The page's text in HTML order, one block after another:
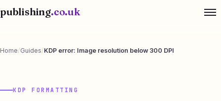
publishing.co.uk
Home/Guides/KDP error: Image resolution below 300 DPI
KDP FORMATTING